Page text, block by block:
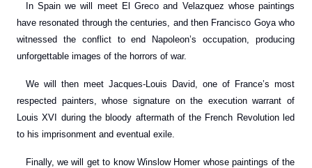
In Spain we will meet El Greco and Velazquez whose paintings
have resonated through the centuries, and then Francisco Goya who
witnessed the conflict to end Napoleon’s occupation, producing
unforgettable images of the horrors of war.
We will then meet Jacques-Louis David, one of France’s most
respected painters, whose signature on the execution warrant of
Louis XVI during the bloody aftermath of the French Revolution led
to his imprisonment and eventual exile.
Finally, we will get to know Winslow Homer whose paintings of the